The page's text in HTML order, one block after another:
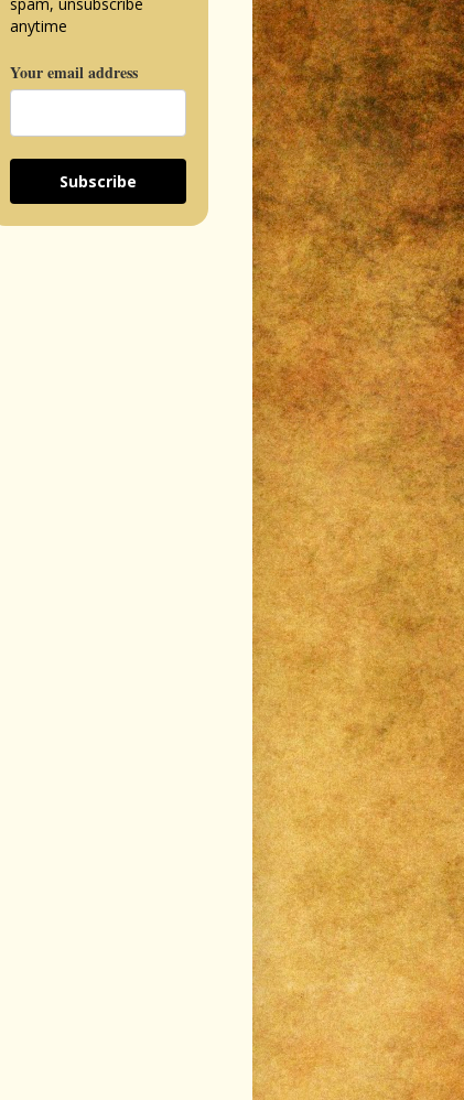
spam, unsubscribe
anytime
Your email address
Subscribe